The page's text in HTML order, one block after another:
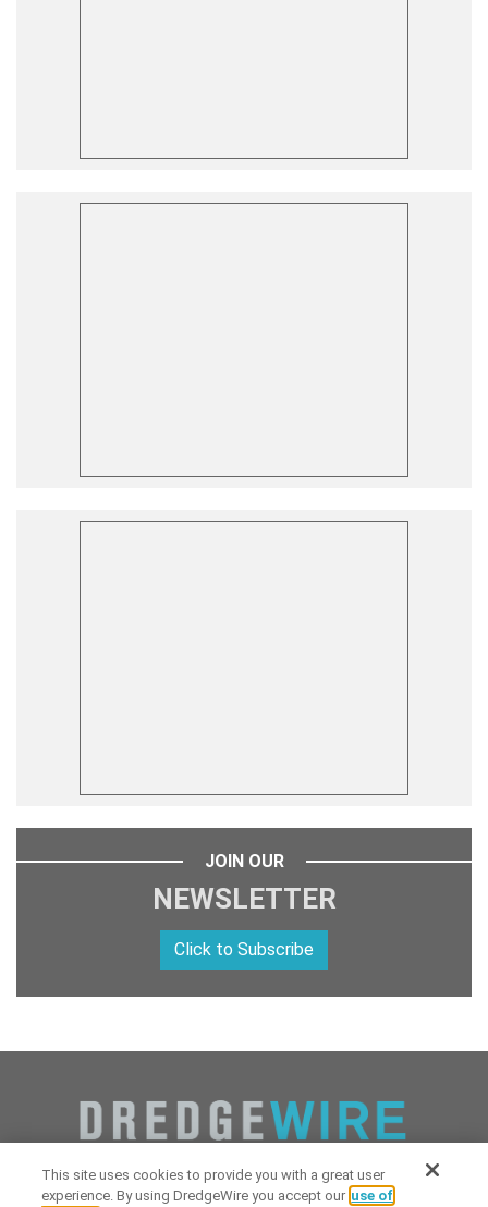
JOIN OUR
NEWSLETTER
Click to Subscribe
This site uses cookies to provide you with a great user
experience. By using DredgeWire you accept our use of